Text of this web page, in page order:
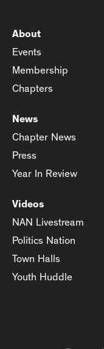
About
Events
Membership
Chapters
News
Chapter News
Press
Year In Review
Videos
NAN Livestream
Politics Nation
Town Halls
Youth Huddle